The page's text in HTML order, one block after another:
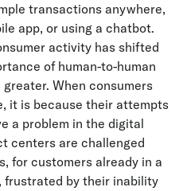
transactions anywhere,
app, or using a chatbot.
activity has shifted
of human-to-human
When consumers
it is because their attempts
a problem in the digital
centers are challenged
for customers already in a
frustrated by their inability